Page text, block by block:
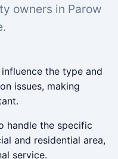
owners in Parow
the type and
issues, making
handle the specific
and residential area,
service.